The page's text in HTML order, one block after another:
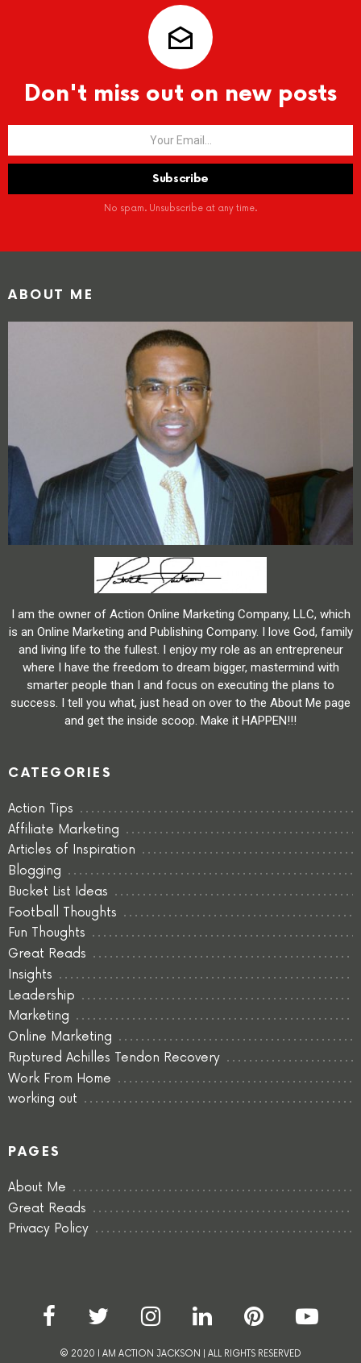
Don't miss out on new posts
No spam. Unsubscribe at any time.
ABOUT ME
I am the owner of Action Online Marketing Company, LLC, which
is an Online Marketing and Publishing Company. I love God, family
and living life to the fullest. I enjoy my role as an entrepreneur
where I have the freedom to dream bigger, mastermind with
smarter people than I and focus on executing the plans to
success. I tell you what, just head on over to the About Me page
and get the inside scoop. Make it HAPPEN!!!
CATEGORIES
Action Tips
Affiliate Marketing
Articles of Inspiration
Blogging
Bucket List Ideas
Football Thoughts
Fun Thoughts
Great Reads
Insights
Leadership
Marketing
Online Marketing
Ruptured Achilles Tendon Recovery
Work From Home
working out
PAGES
About Me
Great Reads
Privacy Policy
© 2020 I AM ACTION JACKSON | ALL RIGHTS RESERVED